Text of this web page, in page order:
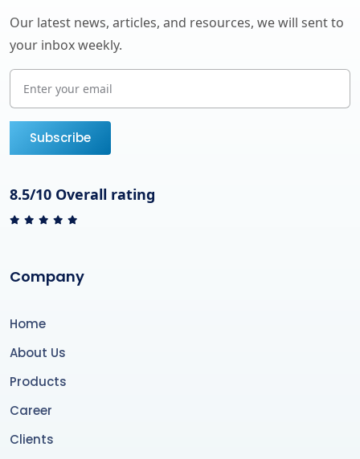
Our latest news, articles, and resources, we will sent to
your inbox weekly.
Subscribe
8.5/10 Overall rating
Company
Home
About Us
Products
Career
Clients